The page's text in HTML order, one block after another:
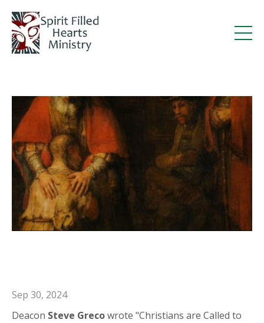
Sep 30, 2024
Deacon Steve Grecowrote "Christians are Called to